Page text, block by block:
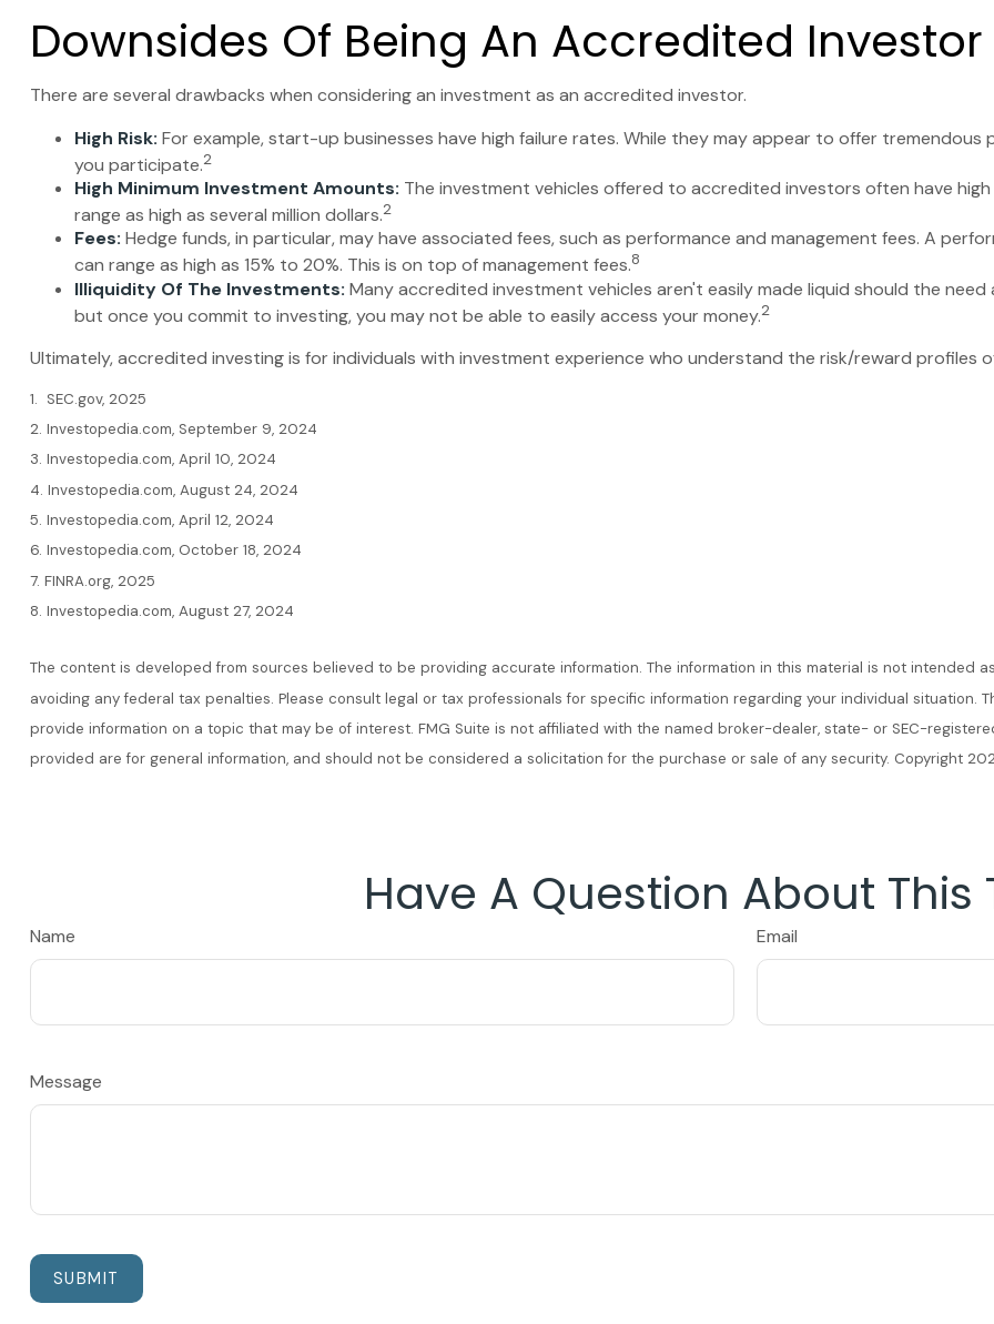
Downsides Of Being An Accredited Investor
There are several drawbacks when considering an investment as an accredited investor.
High Risk: For example, start-up businesses have high failure rates. While they may appear to offer
you participate.2
High Minimum Investment Amounts: The investment vehicles offered to accredited investors often have
range as high as several million dollars.2
Fees: Hedge funds, in particular, may have associated fees, such as performance and management fees. A
can range as high as 15% to 20%. This is on top of management fees.8
Illiquidity Of The Investments: Many accredited investment vehicles aren't easily made liquid should the
but once you commit to investing, you may not be able to easily access your money.2
Ultimately, accredited investing is for individuals with investment experience who understand the risk/reward profiles
1. SEC.gov, 2025
2. Investopedia.com, September 9, 2024
3. Investopedia.com, April 10, 2024
4. Investopedia.com, August 24, 2024
5. Investopedia.com, April 12, 2024
6. Investopedia.com, October 18, 2024
7. FINRA.org, 2025
8. Investopedia.com, August 27, 2024
The content is developed from sources believed to be providing accurate information. The information in this material is not intended
avoiding any federal tax penalties. Please consult legal or tax professionals for specific information regarding your individual situation.
provide information on a topic that may be of interest. FMG Suite is not affiliated with the named broker-dealer, state- or SEC-
provided are for general information, and should not be considered a solicitation for the purchase or sale of any security. Copyright
Have A Question About This
Name Email
Message